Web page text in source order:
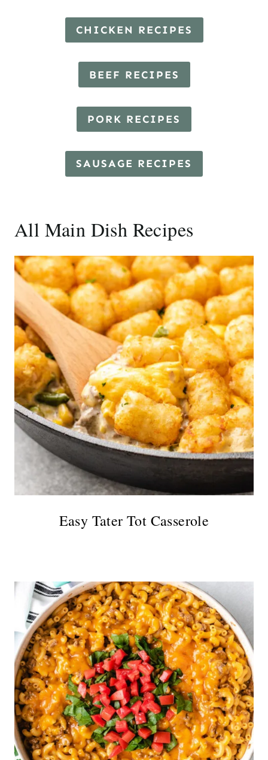
CHICKEN RECIPES
BEEF RECIPES
PORK RECIPES
SAUSAGE RECIPES
All Main Dish Recipes
Easy Tater Tot Casserole